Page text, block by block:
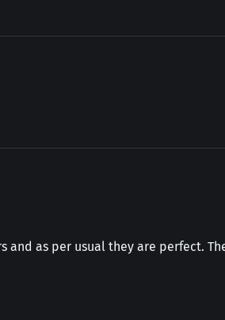
and as per usual they are perfect.